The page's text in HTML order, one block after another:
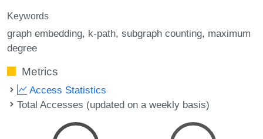
Keywords
graph embedding k-path subgraph counting maximum
degree
Metrics
Access Statistics
Total Accesses (updated on a weekly basis)